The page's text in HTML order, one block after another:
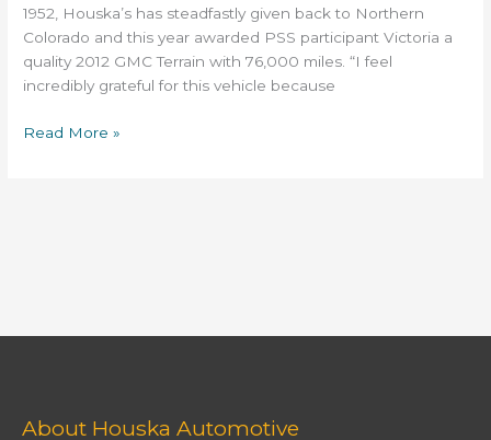
1952, Houska’s has steadfastly given back to Northern
Colorado and this year awarded PSS participant Victoria a
quality 2012 GMC Terrain with 76,000 miles. “I feel
incredibly grateful for this vehicle because
Read More »
About Houska Automotive